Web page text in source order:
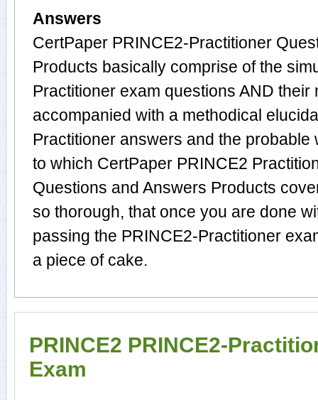
Answers
CertPaper PRINCE2-Practitioner
Products basically comprise of the
Practitioner exam questions AND
accompanied with a methodical
Practitioner answers and the
to which CertPaper PRINCE2
Questions and Answers Products
so thorough, that once you are done
passing the PRINCE2-Practitioner
a piece of cake.
PRINCE2 PRINCE2-
Exam